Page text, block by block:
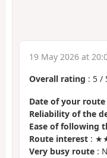
19 May 2026 at
Overall rating : 5 /
Date of your route
Reliability of the
Ease of following
Route interest :
Very busy route :